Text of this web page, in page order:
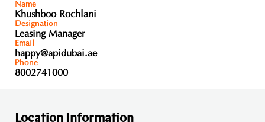
Name
Khushboo Rochlani
Designation
Leasing Manager
Email
happy@apidubai.ae
Phone
8002741000
Location Information